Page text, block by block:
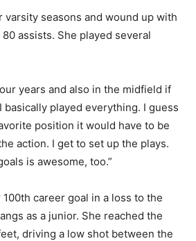
varsity seasons and wound up with
assists. She played several
years and also in the midfield if
basically played everything. I guess
position it would have to be
action. I get to set up the plays.
is awesome, too.”
career goal in a loss to the
as a junior. She reached the
driving a low shot between the